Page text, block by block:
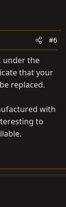
#6
under the
that your
replaced.
with
to